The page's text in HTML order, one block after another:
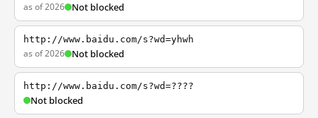
as of 2026 Not blocked
http://www.baidu.com/s?wd=yhwh
as of 2026 Not blocked
http://www.baidu.com/s?wd=????
Not blocked